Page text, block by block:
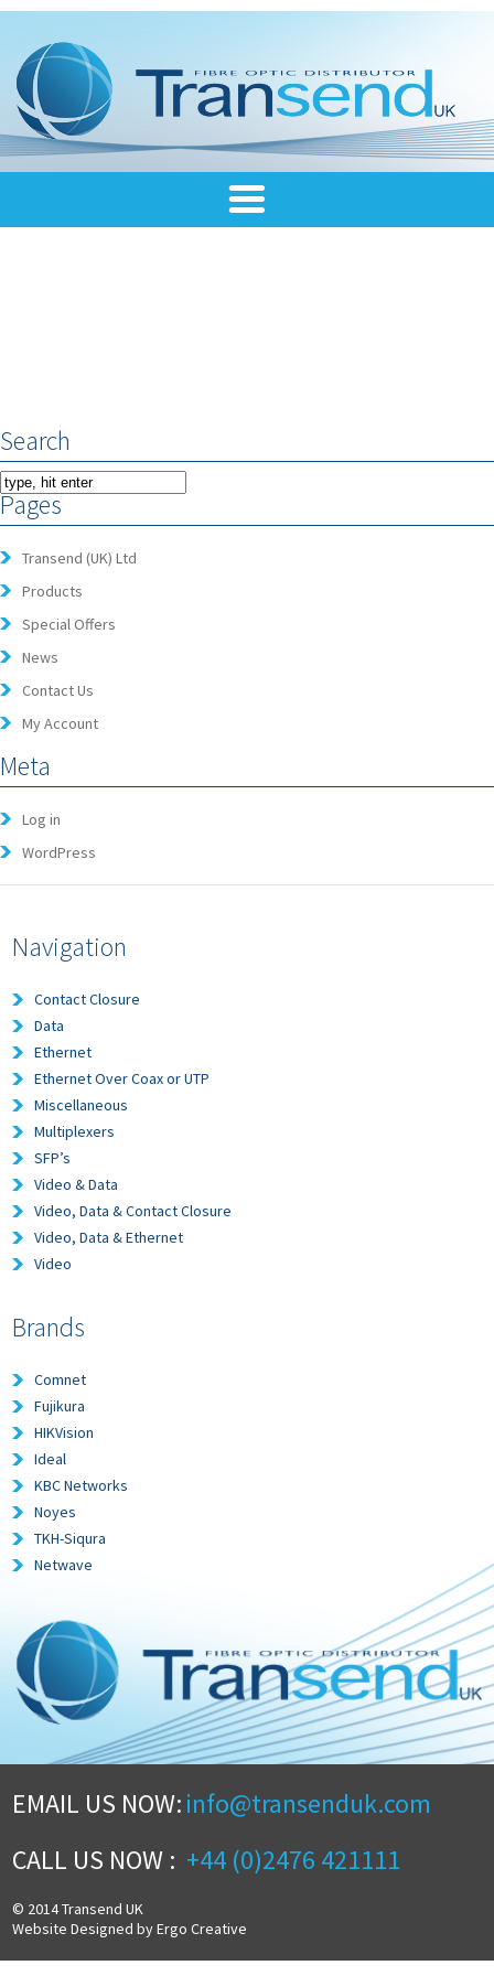
Search
Pages
Transend (UK) Ltd
Products
Special Offers
News
Contact Us
My Account
Meta
Log in
WordPress
Navigation
Contact Closure
Data
Ethernet
Ethernet Over Coax or UTP
Miscellaneous
Multiplexers
SFP’s
Video & Data
Video, Data & Contact Closure
Video, Data & Ethernet
Video
Brands
Comnet
Fujikura
HIKVision
Ideal
KBC Networks
Noyes
TKH-Siqura
Netwave
EMAIL US NOW:info@transenduk.com
CALL US NOW : +44 (0)2476 421111
© 2014 Transend UK
Website Designed by Ergo Creative